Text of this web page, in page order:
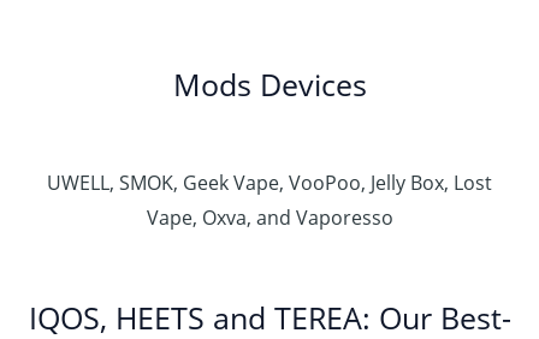
Mods Devices
UWELL, SMOK, Geek Vape, VooPoo, Jelly Box, Lost
Vape, Oxva, and Vaporesso
IQOS, HEETS and TEREA: Our Best-